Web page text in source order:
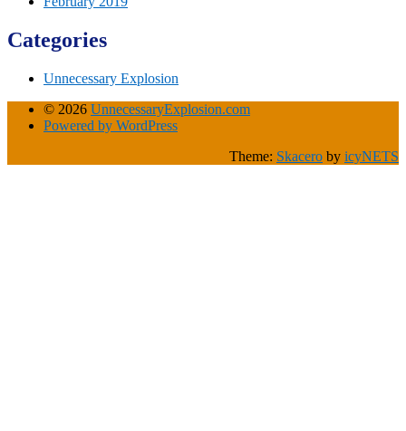
Categories
Unnecessary Explosion
© 2026 UnnecessaryExplosion.com
Powered by WordPress
Theme: Skacero by icyNETS